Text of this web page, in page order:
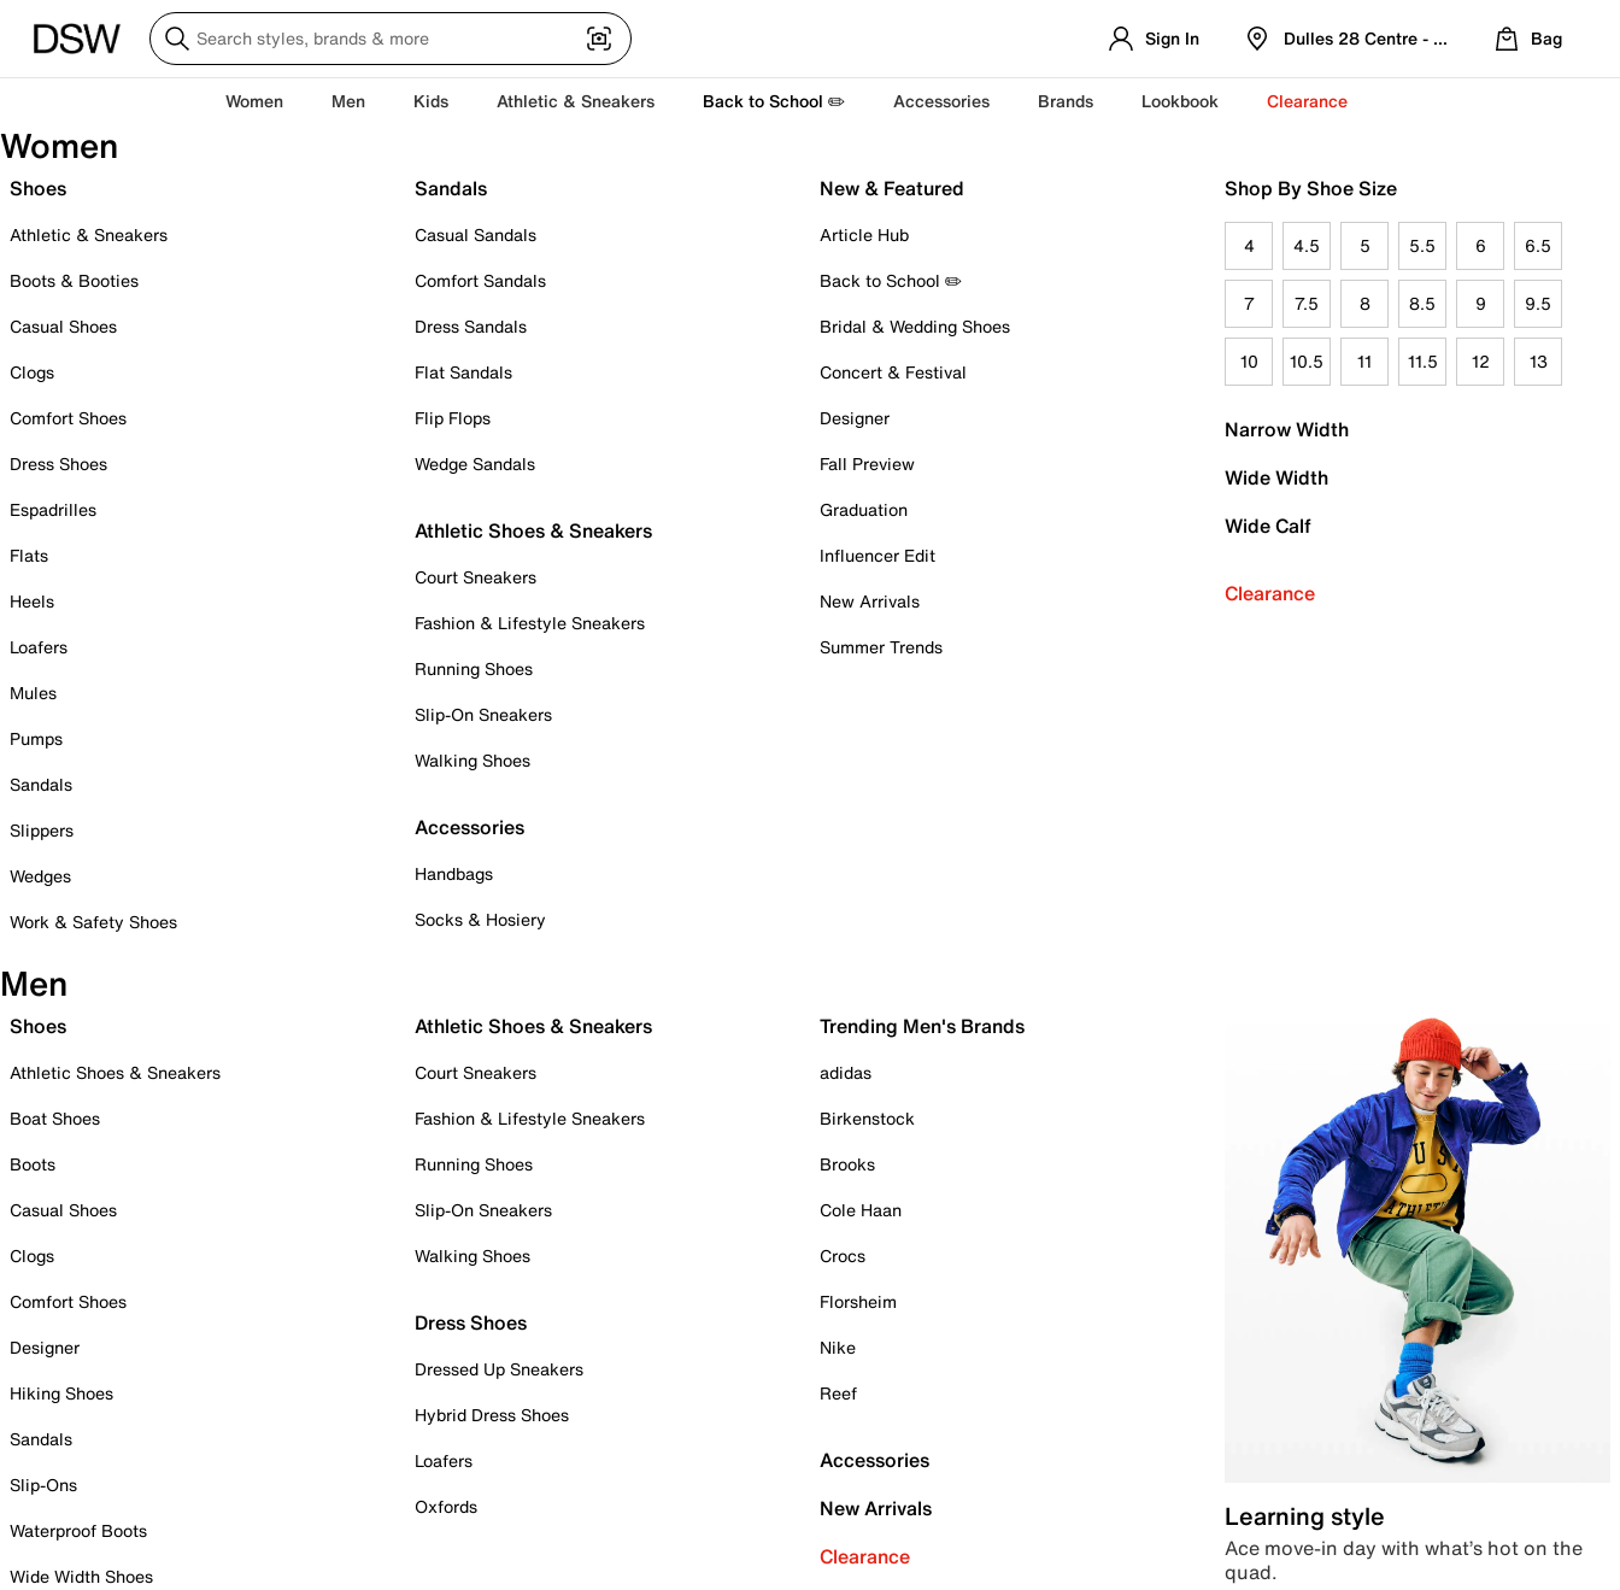
Sign In Dulles 28 Centre - Refreshed Location
Bag
Women Men Kids Athletic & Sneakers Back to School ✏️ Accessories Brands Lookbook Clearance
Women
Shoes
Athletic & Sneakers
Boots & Booties
Casual Shoes
Clogs
Comfort Shoes
Dress Shoes
Espadrilles
Flats
Heels
Loafers
Mules
Pumps
Sandals
Slippers
Wedges
Work & Safety Shoes
Sandals
Casual Sandals
Comfort Sandals
Dress Sandals
Flat Sandals
Flip Flops
Wedge Sandals
Athletic Shoes & Sneakers
Court Sneakers
Fashion & Lifestyle Sneakers
Running Shoes
Slip-On Sneakers
Walking Shoes
Accessories
Handbags
Socks & Hosiery
New & Featured
Article Hub
Back to School ✏️
Bridal & Wedding Shoes
Concert & Festival
Designer
Fall Preview
Graduation
Influencer Edit
New Arrivals
Summer Trends
Shop By Shoe Size
4 4.5 5 5.5 6 6.5
7 7.5 8 8.5 9 9.5
10 10.5 11 11.5 12 13
Narrow Width
Wide Width
Wide Calf
Clearance
Men
Shoes
Athletic Shoes & Sneakers
Boat Shoes
Boots
Casual Shoes
Clogs
Comfort Shoes
Designer
Hiking Shoes
Sandals
Slip-Ons
Waterproof Boots
Wide Width Shoes
Athletic Shoes & Sneakers
Court Sneakers
Fashion & Lifestyle Sneakers
Running Shoes
Slip-On Sneakers
Walking Shoes
Dress Shoes
Dressed Up Sneakers
Hybrid Dress Shoes
Loafers
Oxfords
Trending Men's Brands
adidas
Birkenstock
Brooks
Cole Haan
Crocs
Florsheim
Nike
Reef
Accessories
New Arrivals
Clearance
Learning style
Ace move-in day with what’s hot on the
quad.